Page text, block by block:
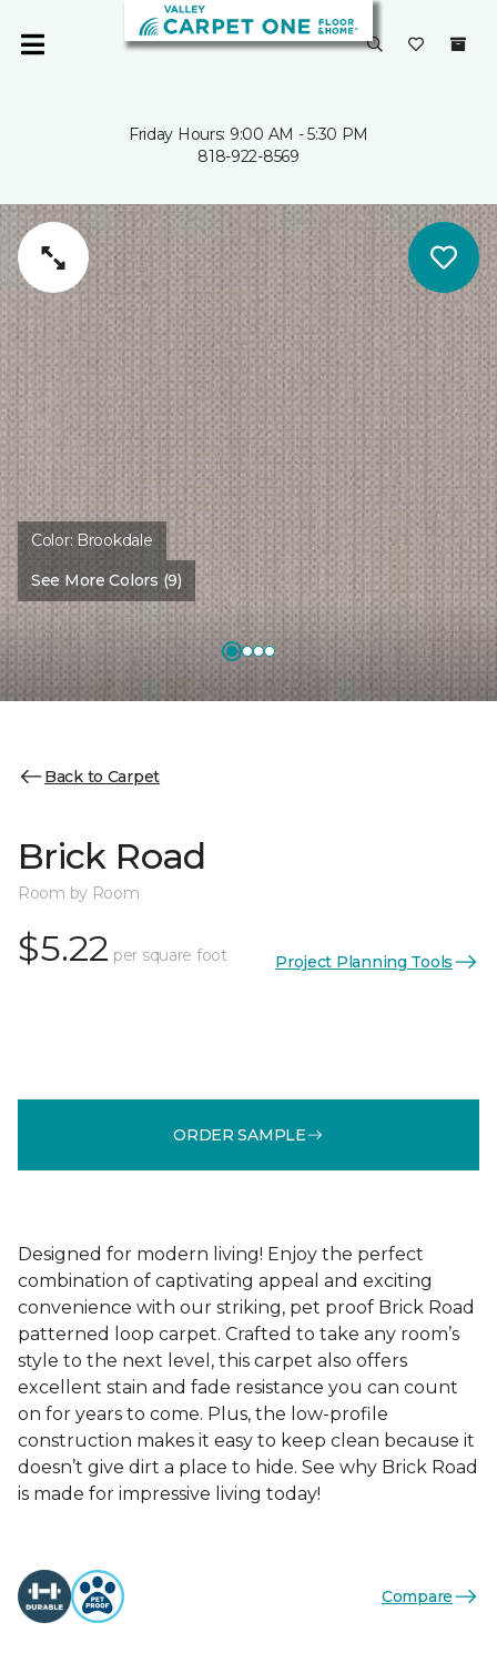
Friday Hours: 9:00 AM - 5:30 PM
818-922-8569
Color: Brookdale
See More Colors (9)
Back to Carpet
Brick Road
Room by Room
$5.22 per square foot Project Planning Tools
ORDER SAMPLE
Designed for modern living! Enjoy the perfect
combination of captivating appeal and exciting
convenience with our striking, pet proof Brick Road
patterned loop carpet. Crafted to take any room’s
style to the next level, this carpet also offers
excellent stain and fade resistance you can count
on for years to come. Plus, the low-profile
construction makes it easy to keep clean because it
doesn’t give dirt a place to hide. See why Brick Road
is made for impressive living today!
Compare